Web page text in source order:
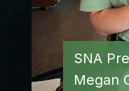
SNA
Megan
Join the
movement
Read More...